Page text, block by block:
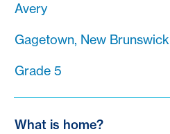
Avery
Gagetown, New Brunswick
Grade 5
What is home?